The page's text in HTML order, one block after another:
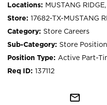
MUSTANG
17682-TX-MUSTANG
Store Careers
Store
Active Part-
137112
mail_outline